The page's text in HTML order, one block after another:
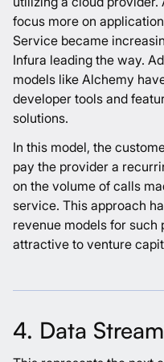
focus more on
Service became
Infura leading the way.
models like Alchemy
developer tools and
solutions.
In this model, the
pay the provider a
on the volume of calls
service. This approach
revenue models for such
attractive to venture
4. Data